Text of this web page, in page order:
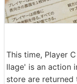
This time, Player
llage' is an action
store are